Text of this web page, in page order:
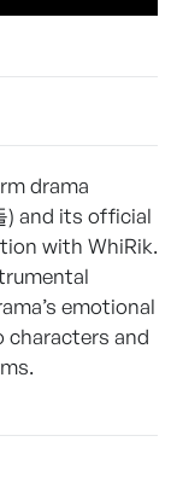
drama
) and its official
with WhiRik.
emotional
and